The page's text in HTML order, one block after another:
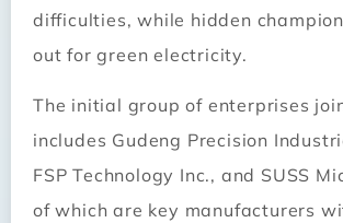
difficulties, while hidden
out for green electricity.
The initial group of enterprises
includes Gudeng Precision
FSP Technology Inc., and SUSS
of which are key manufacturers